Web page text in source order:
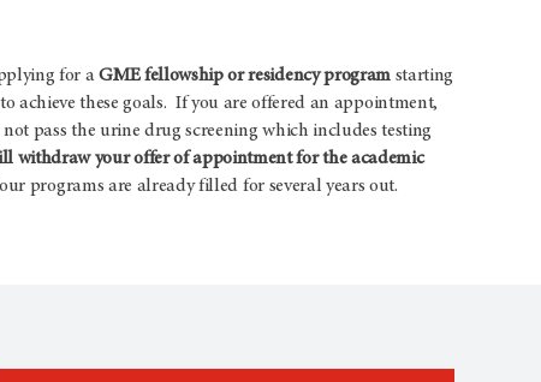
for aGME fellowship or residency program starting
achieve these goals. If you are offered an appointment,
pass the urine drug screening which includes testing
withdraw your offer of appointment for the academic
programs are already filled for several years out.